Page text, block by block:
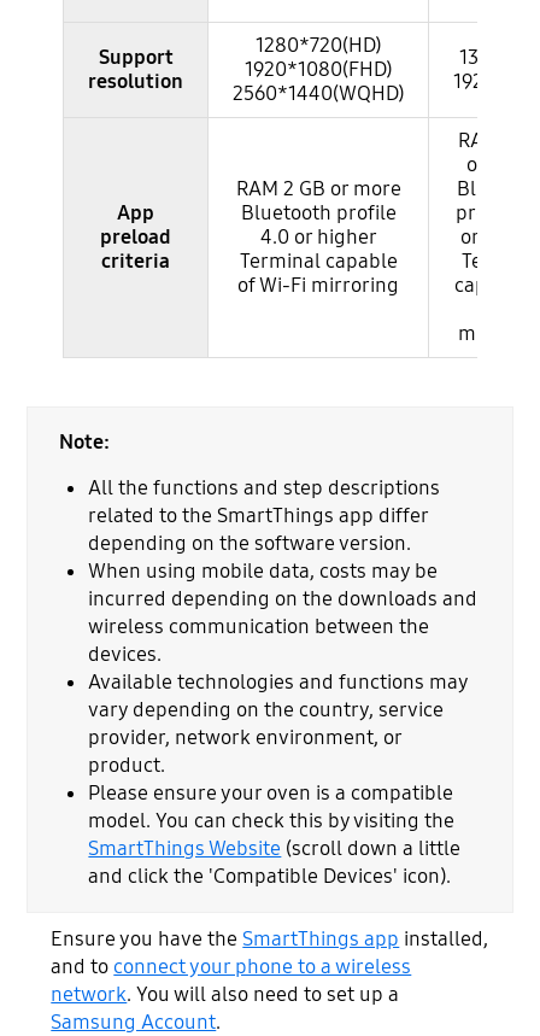
Support
resolution
1280*720(HD)
1920*1080(FHD)
2560*1440(WQHD)
App
preload
criteria
RAM 2 GB or more
Bluetooth profile
4.0 or higher
Terminal capable
of Wi-Fi mirroring
RAM 2
or more
profile
or
capable
Note:
All the functions and step descriptions
related to the SmartThings app differ
depending on the software version.
When using mobile data, costs may be
incurred depending on the downloads and
wireless communication between the
devices.
Available technologies and functions may
vary depending on the country, service
provider, network environment, or
product.
Please ensure your oven is a compatible
model. You can check this by visiting the
SmartThings Website (scroll down a little
and click the 'Compatible Devices' icon).
Ensure you have the SmartThings app installed,
and toconnect your phone to a wireless
network. You will also need to set up a
Samsung Account.